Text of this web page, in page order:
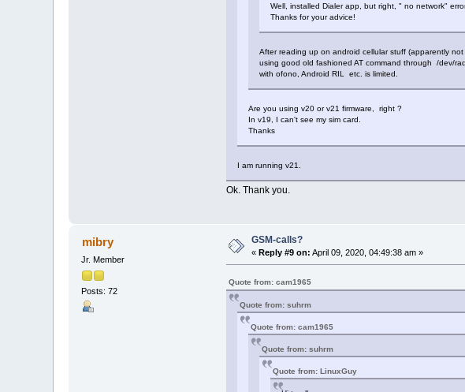
Well, installed Dialer app, but right, " no network"
Thanks for your advice!
After reading up on android cellular stuff (apparently
using good old fashioned AT command through /dev/
with ofono, Android RIL etc. is limited.
Are you using v20 or v21 firmware, right ?
In v19, I can't see my sim card.
Thanks
I am running v21.
Ok. Thank you.
mibry
Jr. Member
Posts: 72
GSM-calls?
«Reply #9 on: April 09, 2020, 04:49:38 am »
Quote from: cam1965
Quote from: suhrm
Quote from: cam1965
Quote from: suhrm
Quote from: LinuxGuy